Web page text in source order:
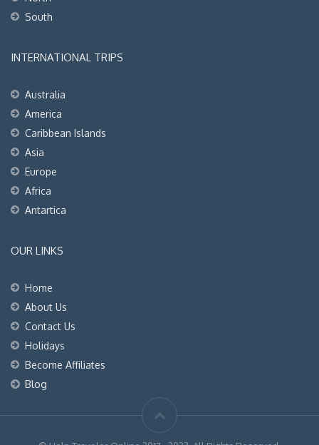
South
INTERNATIONAL TRIPS
Australia
America
Caribbean Islands
Asia
Europe
Africa
Antartica
OUR LINKS
Home
About Us
Contact Us
Holidays
Become Affiliates
Blog